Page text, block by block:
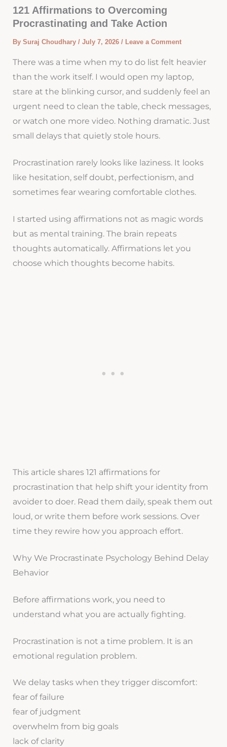
121 Affirmations to Overcoming
Procrastinating and Take Action
By Suraj Choudhary / July 7, 2026 / Leave a Comment
There was a time when my to do list felt heavier
than the work itself. I would open my laptop,
stare at the blinking cursor, and suddenly feel an
urgent need to clean the table, check messages,
or watch one more video. Nothing dramatic. Just
small delays that quietly stole hours.
Procrastination rarely looks like laziness. It looks
like hesitation, self doubt, perfectionism, and
sometimes fear wearing comfortable clothes.
I started using affirmations not as magic words
but as mental training. The brain repeats
thoughts automatically. Affirmations let you
choose which thoughts become habits.
This article shares 121 affirmations for
procrastination that help shift your identity from
avoider to doer. Read them daily, speak them out
loud, or write them before work sessions. Over
time they rewire how you approach effort.
Why We Procrastinate Psychology Behind Delay
Behavior
Before affirmations work, you need to
understand what you are actually fighting.
Procrastination is not a time problem. It is an
emotional regulation problem.
We delay tasks when they trigger discomfort:
fear of failure
fear of judgment
overwhelm from big goals
lack of clarity